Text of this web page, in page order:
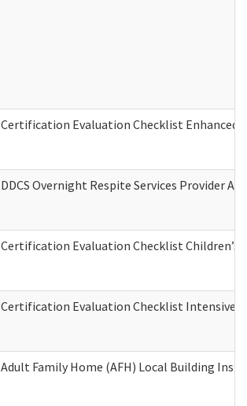
Certification Evaluation Checklist Enhanced
DDCS Overnight Respite Services Provider
Certification Evaluation Checklist
Certification Evaluation Checklist Intensive
Adult Family Home (AFH) Local Building